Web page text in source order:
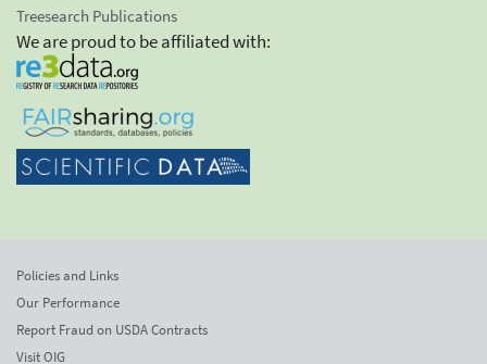
Treesearch Publications
We are proud to be affiliated with:
Policies and Links
Our Performance
Report Fraud on USDA Contracts
Visit OIG